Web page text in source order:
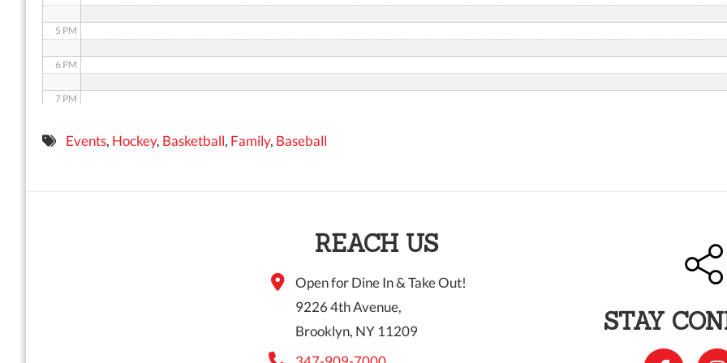
5 PM
6 PM
7 PM
8 PMEvents, Hockey, Basketball, Family, Baseball
REACH US
Open for Dine In & Take Out!
9226 4th Avenue,
Brooklyn, NY 11209
STAY